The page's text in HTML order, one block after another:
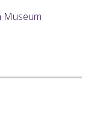
Museum